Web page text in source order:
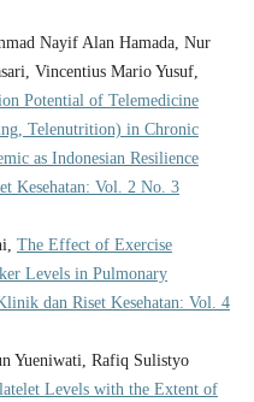
Nayif Alan Hamada, Nur
Vincentius Mario Yusuf,
Potential of Telemedicine
Telenutrition) in Chronic
as Indonesian Resilience
Kesehatan: Vol. 2 No. 3
The Effect of Exercise
Levels in Pulmonary
dan Riset Kesehatan: Vol. 4
Yueniwati, Rafiq Sulistyo
Levels with the Extent of